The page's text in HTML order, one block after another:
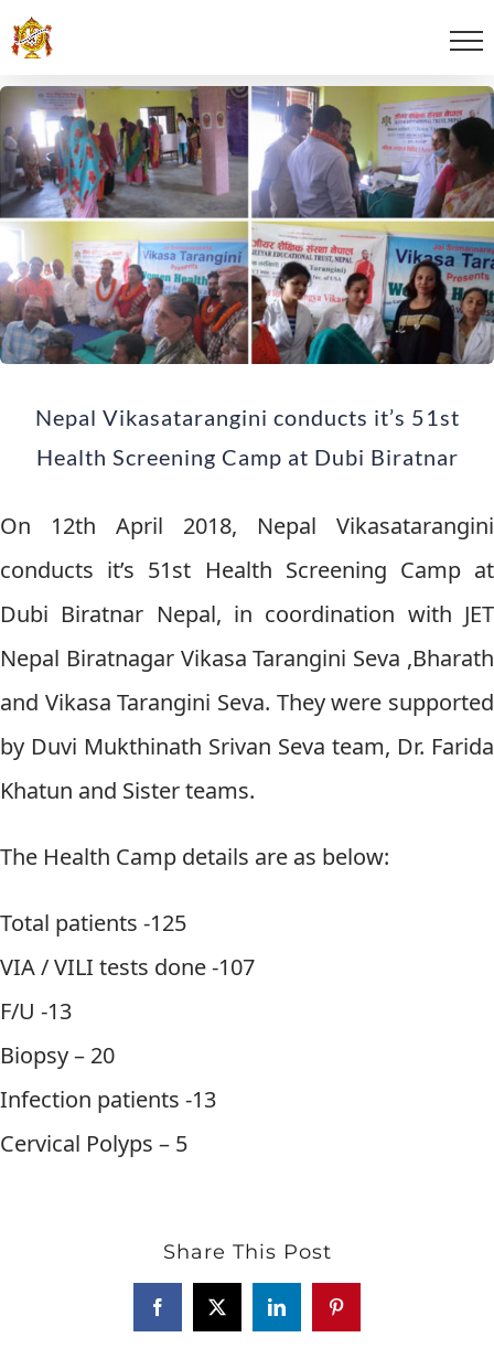
Nepal Vikasatarangini conducts it’s 51st
Health Screening Camp at Dubi Biratnar
On 12th April 2018, Nepal Vikasatarangini
conducts it’s 51st Health Screening Camp at
Dubi Biratnar Nepal, in coordination with JET
Nepal Biratnagar Vikasa Tarangini Seva ,Bharath
and Vikasa Tarangini Seva. They were supported
by Duvi Mukthinath Srivan Seva team, Dr. Farida
Khatun and Sister teams.
The Health Camp details are as below:
Total patients -125
VIA / VILI tests done -107
F/U -13
Biopsy – 20
Infection patients -13
Cervical Polyps – 5
Share This Post